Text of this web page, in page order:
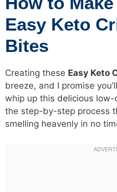
Easy Keto
Bites
Creating these Easy Keto
breeze, and I promise
whip up this delicious low-
the step-by-step process
smelling heavenly in no